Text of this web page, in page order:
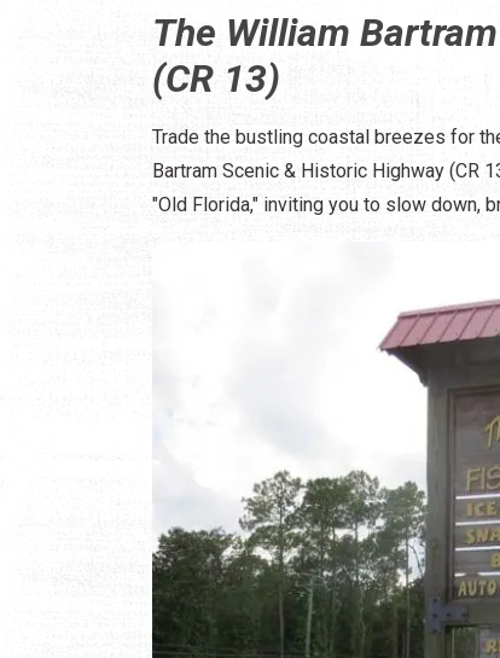
The William
(CR 13)
Trade the bustling coastal breezes for
Bartram Scenic & Historic Highway (CR
"Old Florida," inviting you to slow down,